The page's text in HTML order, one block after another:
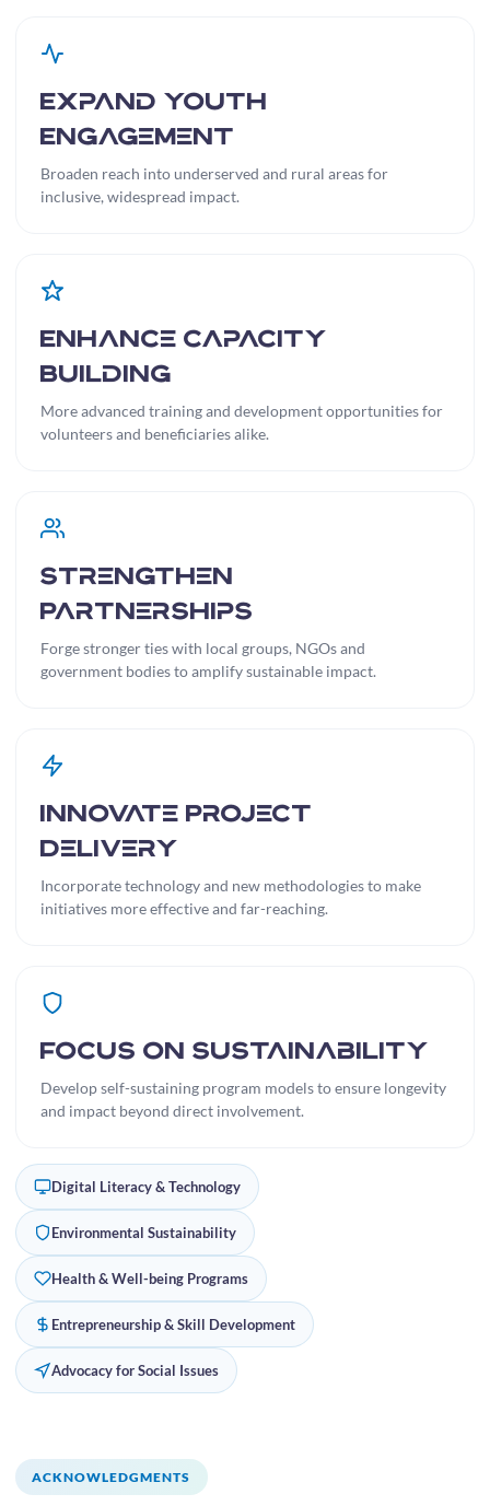
Expand Youth
Engagement
Broaden reach into underserved and rural areas for
inclusive, widespread impact.
Enhance Capacity
Building
More advanced training and development opportunities for
volunteers and beneficiaries alike.
Strengthen
Partnerships
Forge stronger ties with local groups, NGOs and
government bodies to amplify sustainable impact.
Innovate Project
Delivery
Incorporate technology and new methodologies to make
initiatives more effective and far-reaching.
Focus on Sustainability
Develop self-sustaining program models to ensure longevity
and impact beyond direct involvement.
Digital Literacy & Technology
Environmental Sustainability
Health & Well-being Programs
Entrepreneurship & Skill Development
Advocacy for Social Issues
ACKNOWLEDGMENTS